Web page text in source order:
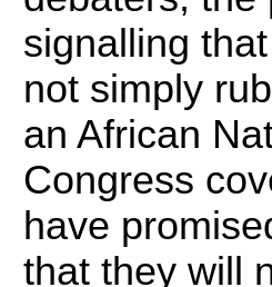
signalling
not simply
an African
Congress
have
that they will